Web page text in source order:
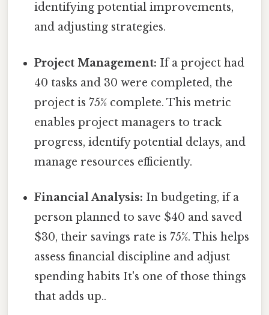
identifying potential improvements,
and adjusting strategies.
Project Management: If a project had
40 tasks and 30 were completed, the
project is 75% complete. This metric
enables project managers to track
progress, identify potential delays, and
manage resources efficiently.
Financial Analysis: In budgeting, if a
person planned to save $40 and saved
$30, their savings rate is 75%. This helps
assess financial discipline and adjust
spending habits It's one of those things
that adds up..